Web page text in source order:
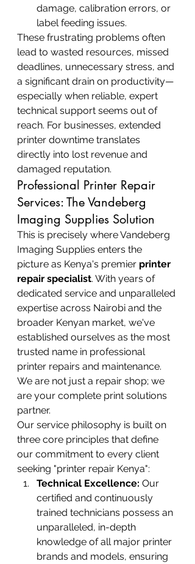
damage, calibration errors, or
label feeding issues.
These frustrating problems often
lead to wasted resources, missed
deadlines, unnecessary stress, and
a significant drain on productivity—
especially when reliable, expert
technical support seems out of
reach. For businesses, extended
printer downtime translates
directly into lost revenue and
damaged reputation.
Professional Printer Repair
Services: The Vandeberg
Imaging Supplies Solution
This is precisely where Vandeberg
Imaging Supplies enters the
picture as Kenya's premier printer
repair specialist. With years of
dedicated service and unparalleled
expertise across Nairobi and the
broader Kenyan market, we've
established ourselves as the most
trusted name in professional
printer repairs and maintenance.
We are not just a repair shop; we
are your complete print solutions
partner.
Our service philosophy is built on
three core principles that define
our commitment to every client
seeking "printer repair Kenya":
Technical Excellence: Our
certified and continuously
trained technicians possess an
unparalleled, in-depth
knowledge of all major printer
brands and models, ensuring